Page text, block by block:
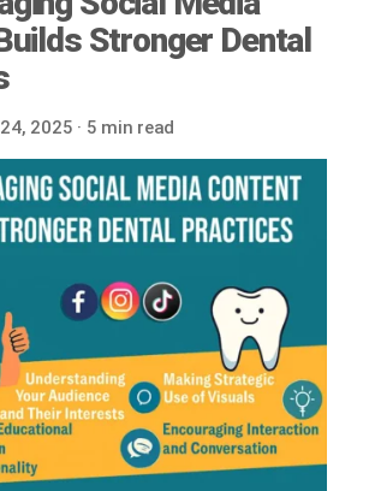
Stronger Dental
2025 · 5 min read